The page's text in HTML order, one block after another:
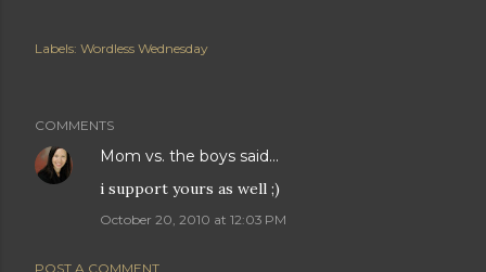
Labels: Wordless Wednesday
COMMENTS
Mom vs. the boys said…
i support yours as well ;)
October 20, 2010 at 12:03 PM
POST A COMMENT